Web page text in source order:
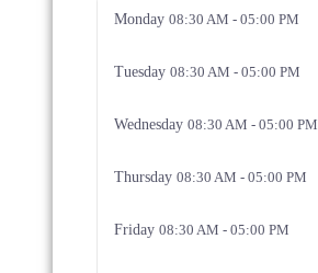
Monday 08:30 AM - 05:00 PM
Tuesday 08:30 AM - 05:00 PM
Wednesday 08:30 AM - 05:00 PM
Thursday 08:30 AM - 05:00 PM
Friday 08:30 AM - 05:00 PM